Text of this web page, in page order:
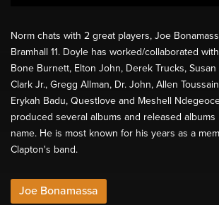
Norm chats with 2 great players, Joe
Bramhall 11. Doyle has worked/collaborated
Bone Burnett, Elton John, Derek Trucks, Susan
Clark Jr., Gregg Allman, Dr. John, Allen
Erykah Badu, Questlove and Meshell
produced several albums and released
name. He is most known for his years as a
Clapton's band.
Joe Bonamassa